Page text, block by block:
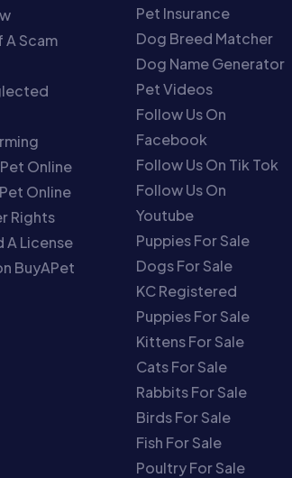
Scam
Online
Online
Rights
A License
BuyAPet
Pet Insurance
Dog Breed Matcher
Dog Name Generator
Pet Videos
Follow Us On
Facebook
Follow Us On Tik Tok
Follow Us On
Youtube
Puppies For Sale
Dogs For Sale
KC Registered
Puppies For Sale
Kittens For Sale
Cats For Sale
Rabbits For Sale
Birds For Sale
Fish For Sale
Poultry For Sale